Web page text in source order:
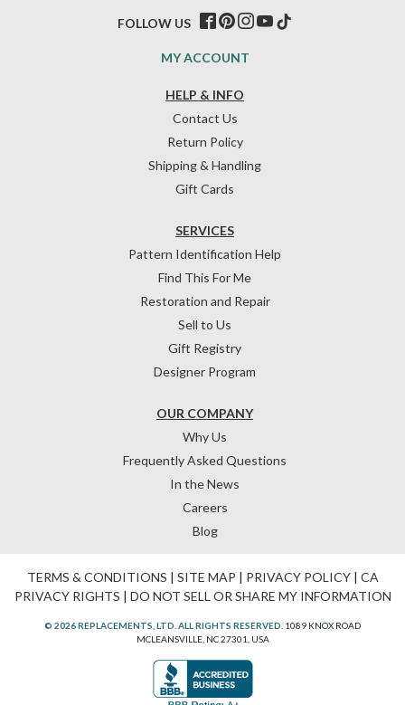
HELP & INFO
Contact Us
Return Policy
Shipping & Handling
Gift Cards
OUR COMPANY
Why Us
Frequently Asked Questions
In the News
Careers
Blog
SERVICES
Pattern Identification Help
Find This For Me
Restoration and Repair
Sell to Us
Gift Registry
Designer Program
MY ACCOUNT
FOLLOW US
TERMS & CONDITIONS | SITE MAP | PRIVACY POLICY| CA
PRIVACY RIGHTS | DO NOT SELL OR SHARE MY INFORMATION
© 2026 REPLACEMENTS, LTD. ALL RIGHTS RESERVED. 1089 KNOX ROAD
MCLEANSVILLE, NC 27301, USA